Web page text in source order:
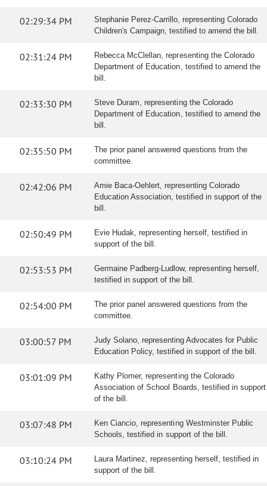
02:29:34 PM
Stephanie Perez-Carrillo, representing Colorado
Children's Campaign, testified to amend the bill.
02:31:24 PM
Rebecca McClellan, representing the Colorado
Department of Education, testified to amend the
bill.
02:33:30 PM
Steve Duram, representing the Colorado
Department of Education, testified to amend the
bill.
02:35:50 PM
The prior panel answered questions from the
committee.
02:42:06 PM
Amie Baca-Oehlert, representing Colorado
Education Association, testified in support of the
bill.
02:50:49 PM
Evie Hudak, representing herself, testified in
support of the bill.
02:53:53 PM
Germaine Padberg-Ludlow, representing herself,
testified in support of the bill.
02:54:00 PM
The prior panel answered questions from the
committee.
03:00:57 PM
Judy Solano, representing Advocates for Public
Education Policy, testified in support of the bill.
03:01:09 PM
Kathy Plomer, representing the Colorado
Association of School Boards, testified in support
of the bill.
03:07:48 PM
Ken Ciancio, representing Westminster Public
Schools, testified in support of the bill.
03:10:24 PM
Laura Martinez, representing herself, testified in
support of the bill.